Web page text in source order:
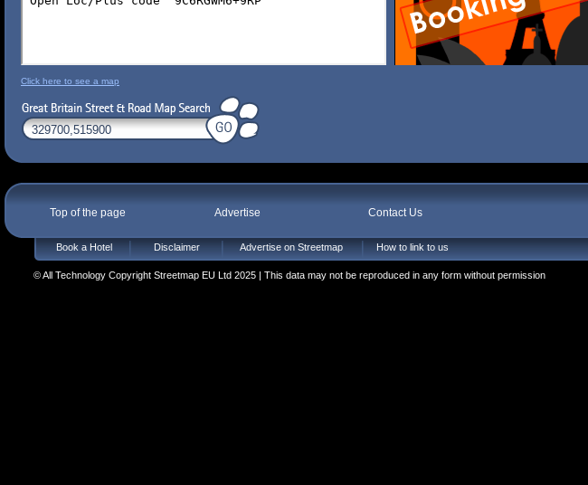
Click here to see a map
Top of the page Advertise Contact Us
Book a Hotel Disclaimer Advertise on Streetmap How to link to us
© All Technology Copyright Streetmap EU Ltd 2025 | This data may not be reproduced in any form without permission